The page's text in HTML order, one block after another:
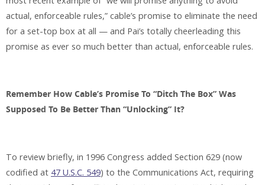
actual, enforceable rules,” cable’s promise to eliminate the need
for a set-top box at all — and Pai’s totally cheerleading this
promise as ever so much better than actual, enforceable rules.
Remember How Cable’s Promise To “Ditch The Box” Was
Supposed To Be Better Than “Unlocking” It?
To review briefly, in 1996 Congress added Section 629 (now
codified at 47 U.S.C. 549) to the Communications Act, requiring